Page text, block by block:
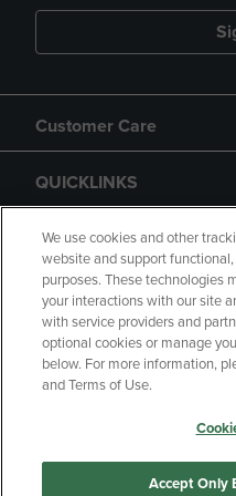
Customer Care
QUICKLINKS
GIFT CARD
Copyright Privacy Policy
Manage My Data
We use cookies and other
website and support
purposes. These technologies
your interactions with our site
with service providers and
optional cookies or manage
below. For more information,
and Terms of Use.
Accept Only